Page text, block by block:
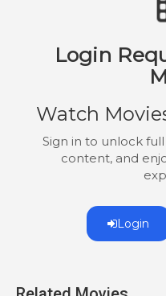
Login
Watch
Sign in to unlock
content, and
Login